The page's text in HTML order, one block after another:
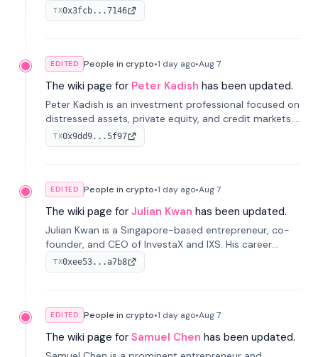
With a background in stablecoins and finance, he
previously led growth at Safe and cofounded Siempo
TX0x3fcb...7146
EDITED People in crypto•1 day ago•Aug 7
The wiki page for Peter Kadish has been updated.
Peter Kadish is an investment professional focused on
distressed assets, private equity, and credit markets.
He has held senior roles at LynxCap Investments, DDM
Holding, and RUSNANO, with a career spanning
TX0x9dd9...5f97
EDITED People in crypto•1 day ago•Aug 7
The wiki page for Julian Kwan has been updated.
Julian Kwan is a Singapore-based entrepreneur, co-
founder, and CEO of InvestaX and IXS. His career
spans media, real estate, and blockchain, focusing on
tokenization of real-world assets.
TX0xee53...a7b8
EDITED People in crypto•1 day ago•Aug 7
The wiki page for Samuel Chen has been updated.